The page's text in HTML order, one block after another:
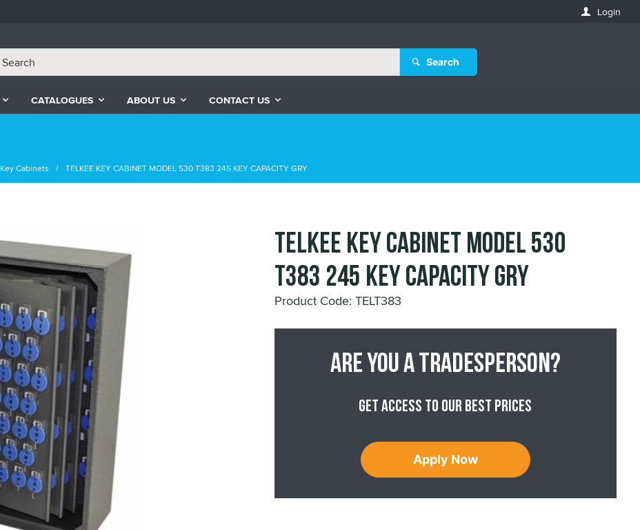
Login
Search
CATALOGUES ABOUT US CONTACT US
Key Cabinets TELKEE KEY CABINET MODEL 530 T383 245 KEY CAPACITY GRY
TELKEE KEY CABINET MODEL 530
T383 245 KEY CAPACITY GRY
Product Code: TELT383
Are you a tradesperson?
Get access to our best prices
Apply Now